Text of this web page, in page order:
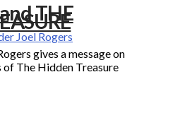
THE
Joel Rogers
gives a message on
The Hidden Treasure